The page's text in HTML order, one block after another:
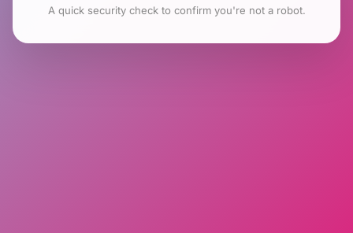
A quick security check to confirm you're not a robot.